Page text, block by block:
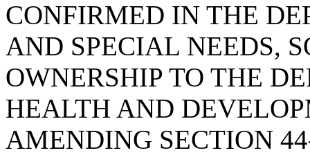
CONFIRMED IN THE
AND SPECIAL NEEDS,
OWNERSHIP TO THE
HEALTH AND
AMENDING SECTION